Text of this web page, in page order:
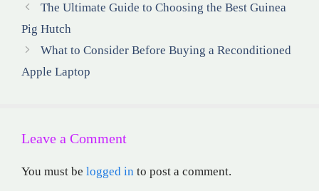
The Ultimate Guide to Choosing the Best Guinea
Pig Hutch
What to Consider Before Buying a Reconditioned
Apple Laptop
Leave a Comment
You must be logged in to post a comment.